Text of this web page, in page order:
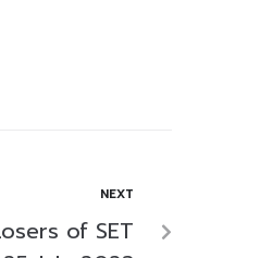
NEXT
of SET